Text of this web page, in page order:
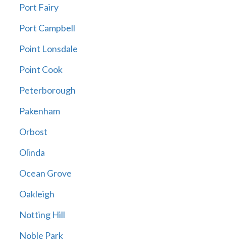
Port Fairy
Port Campbell
Point Lonsdale
Point Cook
Peterborough
Pakenham
Orbost
Olinda
Ocean Grove
Oakleigh
Notting Hill
Noble Park